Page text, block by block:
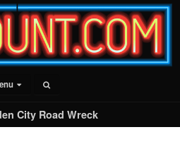
City Road Wreck